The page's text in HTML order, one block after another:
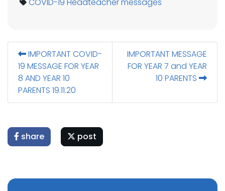
IMPORTANT COVID-
19 MESSAGE FOR YEAR
8 AND YEAR 10
PARENTS 19.11.20
IMPORTANT MESSAGE
FOR YEAR 7 and YEAR
10 PARENTS
share post